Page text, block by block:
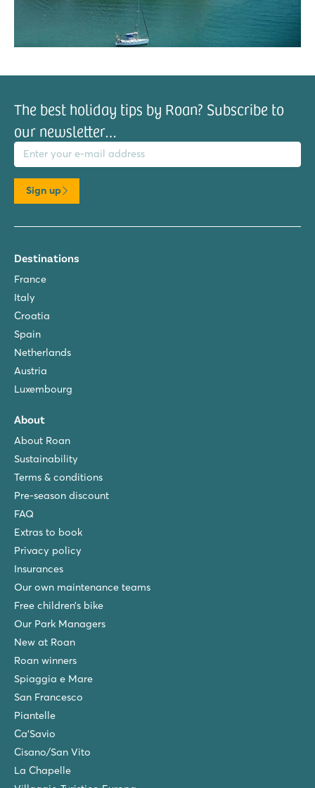
The best holiday tips by Roan? Subscribe to
our newsletter…
address
Sign up
Destinations
France
Italy
Croatia
Spain
Netherlands
Austria
Luxembourg
About
About Roan
Sustainability
Terms & conditions
Pre-season discount
FAQ
Extras to book
Privacy policy
Insurances
Our own maintenance teams
Free children’s bike
Our Park Managers
New at Roan
Roan winners
Spiaggia e Mare
San Francesco
Piantelle
Ca'Savio
Cisano/San Vito
La Chapelle